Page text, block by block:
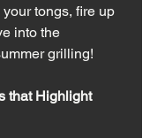
tongs, fire up
into the
grilling!
that Highlight